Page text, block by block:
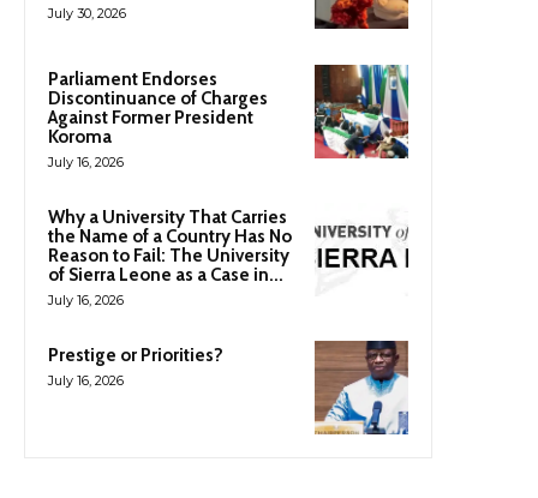
July 30, 2026
Parliament Endorses
Discontinuance of Charges
Against Former President
Koroma
July 16, 2026
Why a University That Carries
the Name of a Country Has No
Reason to Fail: The University
of Sierra Leone as a Case in...
July 16, 2026
Prestige or Priorities?
July 16, 2026